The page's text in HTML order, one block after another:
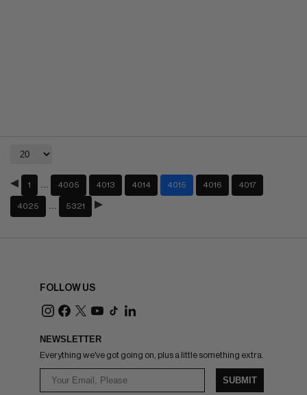
1 4005 4013 4014 4015 4016 4017
4025 5321
FOLLOW US
NEWSLETTER
Everything we've got going on, plus a little something extra.
SUBMIT